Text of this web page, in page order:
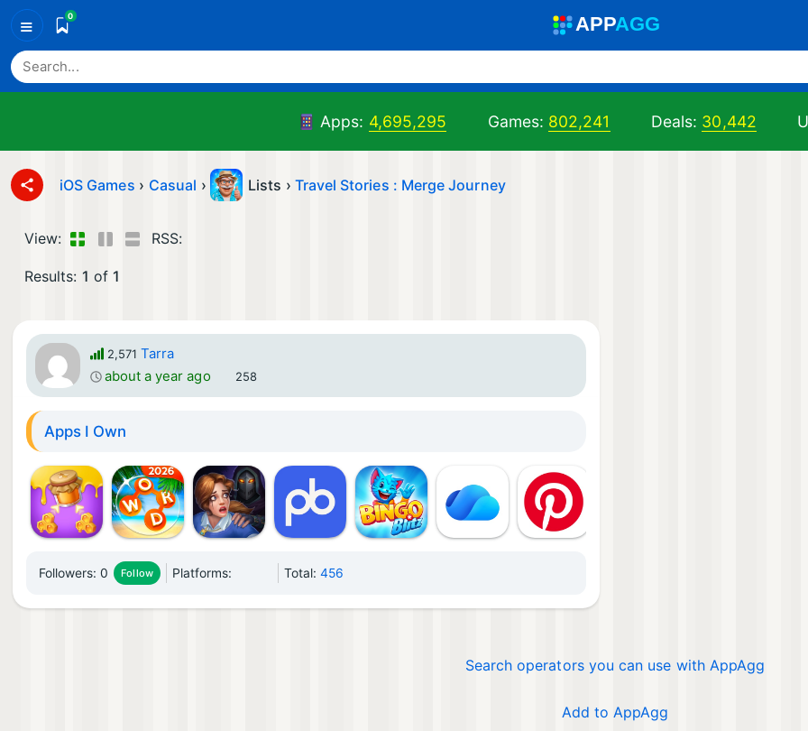
≡ 0 APPAGG
Apps: 4,695,295 Games: 802,241 Deals: 30,442
iOS Games › Casual › Lists › Travel Stories : Merge Journey
View: RSS:
Results: 1 of 1
2,571 Tarra
about a year ago
258
Apps I Own
Followers:0 Follow Platforms: Total:456
Search operators you can use with AppAgg
Add to AppAgg